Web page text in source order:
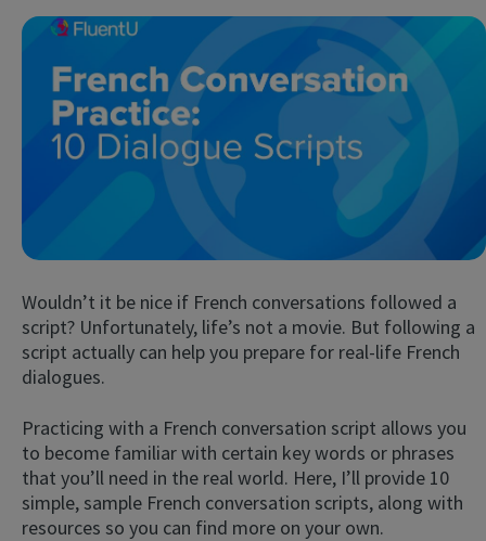
Wouldn’t it be nice if French conversations followed a
script? Unfortunately, life’s not a movie. But following a
script actually can help you prepare for real-life French
dialogues.
Practicing with a French conversation script allows you
to become familiar with certain key words or phrases
that you’ll need in the real world. Here, I’ll provide 10
simple, sample French conversation scripts, along with
resources so you can find more on your own.